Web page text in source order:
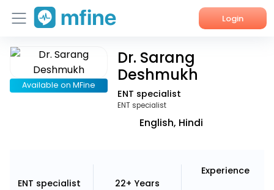
Login
Home
Services
Available on MFine
Dr. Sarang
Deshmukh
ENT specialist
ENT specialist
English, Hindi
ENT specialist 22+ Years
Experience